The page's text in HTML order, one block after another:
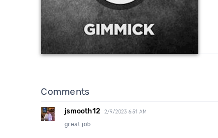
Comments
jsmooth12 2/9/2023 6:51 AM
great job